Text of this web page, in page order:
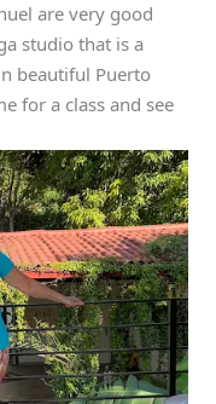
are very good
studio that is a
beautiful Puerto
for a class and see